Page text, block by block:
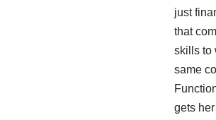
just
that
skills to
same
gets